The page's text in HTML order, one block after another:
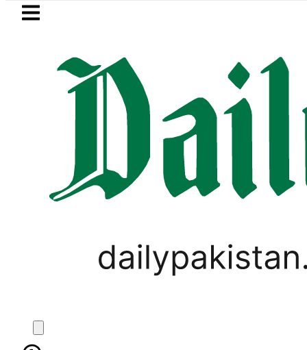
Skip to main content
LATEST
FM outlines ‘NATO-Style’
UNCATEGORIZED
Game of Thrones